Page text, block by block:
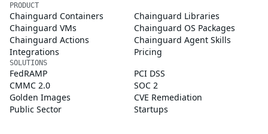
PRODUCT
Chainguard Containers
Chainguard Libraries
Chainguard VMs
Chainguard OS Packages
Chainguard Actions
Chainguard Agent Skills
Integrations
Pricing
SOLUTIONS
FedRAMP
PCI DSS
CMMC 2.0
SOC 2
Golden Images
CVE Remediation
Public Sector
Startups